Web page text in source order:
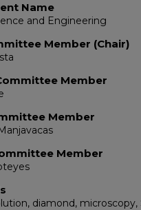
Name
and Engineering
Member (Chair)
Member
Member
Member
diamond, microscopy,